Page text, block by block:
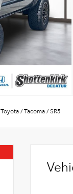
Toyota/Tacoma/SR5